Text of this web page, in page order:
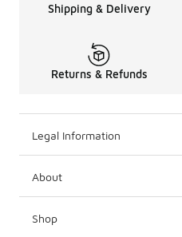
Shipping & Delivery
Returns & Refunds
Legal Information
About
Shop